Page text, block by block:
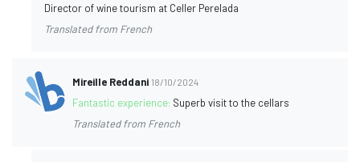
Director of wine tourism at Celler Perelada
Translated from French
Mireille Reddani 18/10/2024
Fantastic experience: Superb visit to the cellars
Translated from French